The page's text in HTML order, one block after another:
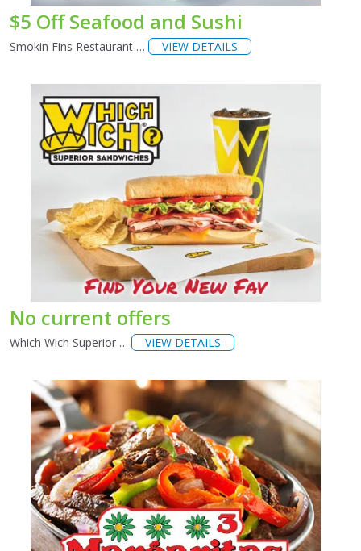
$5 Off Seafood and Sushi
Smokin Fins Restaurant … VIEW DETAILS
No current offers
Which Wich Superior … VIEW DETAILS